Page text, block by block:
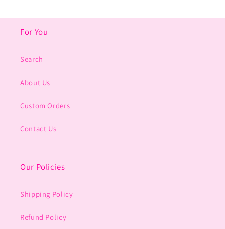
For You
Search
About Us
Custom Orders
Contact Us
Our Policies
Shipping Policy
Refund Policy